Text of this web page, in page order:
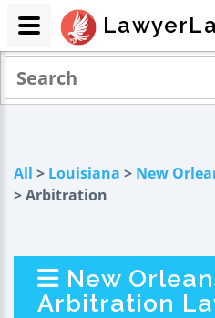
All > Louisiana > New
> Arbitration
New
Arbitration